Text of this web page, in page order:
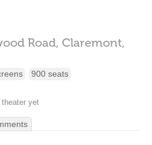
Road, Claremont,
900 seats
yet